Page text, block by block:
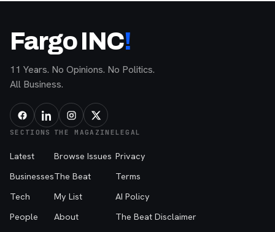
Fargo INC!
11 Years. No Opinions. No Politics.
All Business.
SECTIONS
Latest
Businesses
Tech
People
THE MAGAZINE
Browse Issues
The Beat
My List
About
LEGAL
Privacy
Terms
AI Policy
The Beat Disclaimer